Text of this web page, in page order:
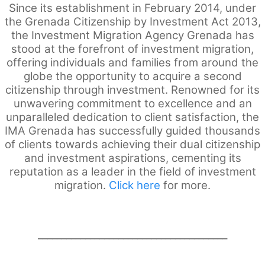
Since its establishment in February 2014, under
the Grenada Citizenship by Investment Act 2013,
the Investment Migration Agency Grenada has
stood at the forefront of investment migration,
offering individuals and families from around the
globe the opportunity to acquire a second
citizenship through investment. Renowned for its
unwavering commitment to excellence and an
unparalleled dedication to client satisfaction, the
IMA Grenada has successfully guided thousands
of clients towards achieving their dual citizenship
and investment aspirations, cementing its
reputation as a leader in the field of investment
migration. Click here for more.